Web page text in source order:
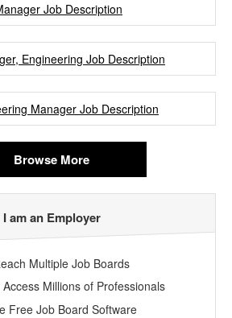
Job Description
Engineering Job Description
Manager Job Description
Browse More
I am an Employer
Multiple Job Boards
Access Millions of Professionals
Free Job Board Software